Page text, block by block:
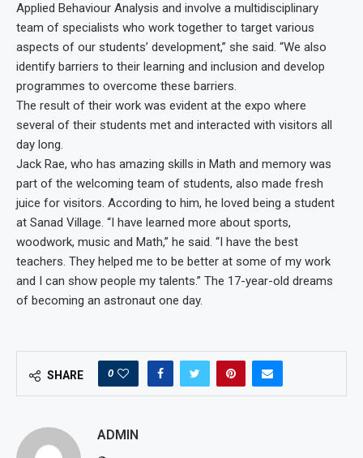
Applied Behaviour Analysis and involve a multidisciplinary
team of specialists who work together to target various
aspects of our students’ development,” she said. “We also
identify barriers to their learning and inclusion and develop
programmes to overcome these barriers.
The result of their work was evident at the expo where
several of their students met and interacted with visitors all
day long.
Jack Rae, who has amazing skills in Math and memory was
part of the welcoming team of students, also made fresh
juice for visitors. According to him, he loved being a student
at Sanad Village. “I have learned more about sports,
woodwork, music and Math,” he said. “I have the best
teachers. They helped me to be better at some of my work
and I can show people my talents.” The 17-year-old dreams
of becoming an astronaut one day.
SHARE 0
ADMIN